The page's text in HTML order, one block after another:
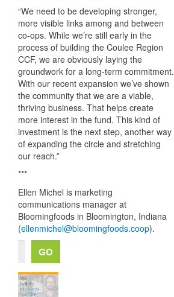
“We need to be developing stronger,
more visible links among and between
co-ops. While we’re still early in the
process of building the Coulee Region
CCF, we are obviously laying the
groundwork for a long-term commitment.
With our recent expansion we’ve shown
the community that we are a viable,
thriving business. That helps create
more interest in the fund. This kind of
investment is the next step, another way
of expanding the circle and stretching
our reach.”
***
Ellen Michel is marketing
communications manager at
Bloomingfoods in Bloomington, Indiana
(ellenmichel@bloomingfoods.coop).